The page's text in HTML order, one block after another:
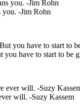
you. -Jim Rohn
you have to start to be
will. -Suzy Kassem